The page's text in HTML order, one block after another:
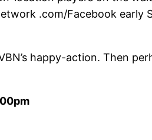
.com/Facebook early
happy-action. Then